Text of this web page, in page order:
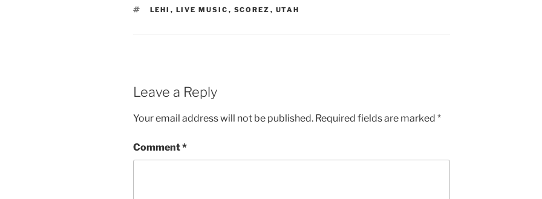
TAGS
LEHI , LIVE MUSIC , SCOREZ , UTAH
Leave a Reply
Your email address will not be published. Required fields are marked *
Comment*